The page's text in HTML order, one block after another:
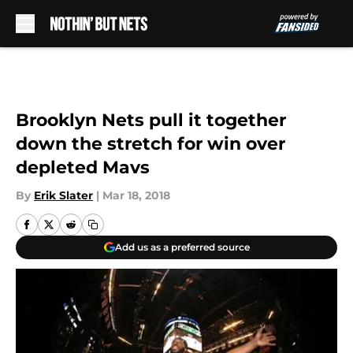
Brooklyn Nets pull it together
down the stretch for win over
depleted Mavs
By Erik Slater | Mar 18, 2018
Add us as a preferred source